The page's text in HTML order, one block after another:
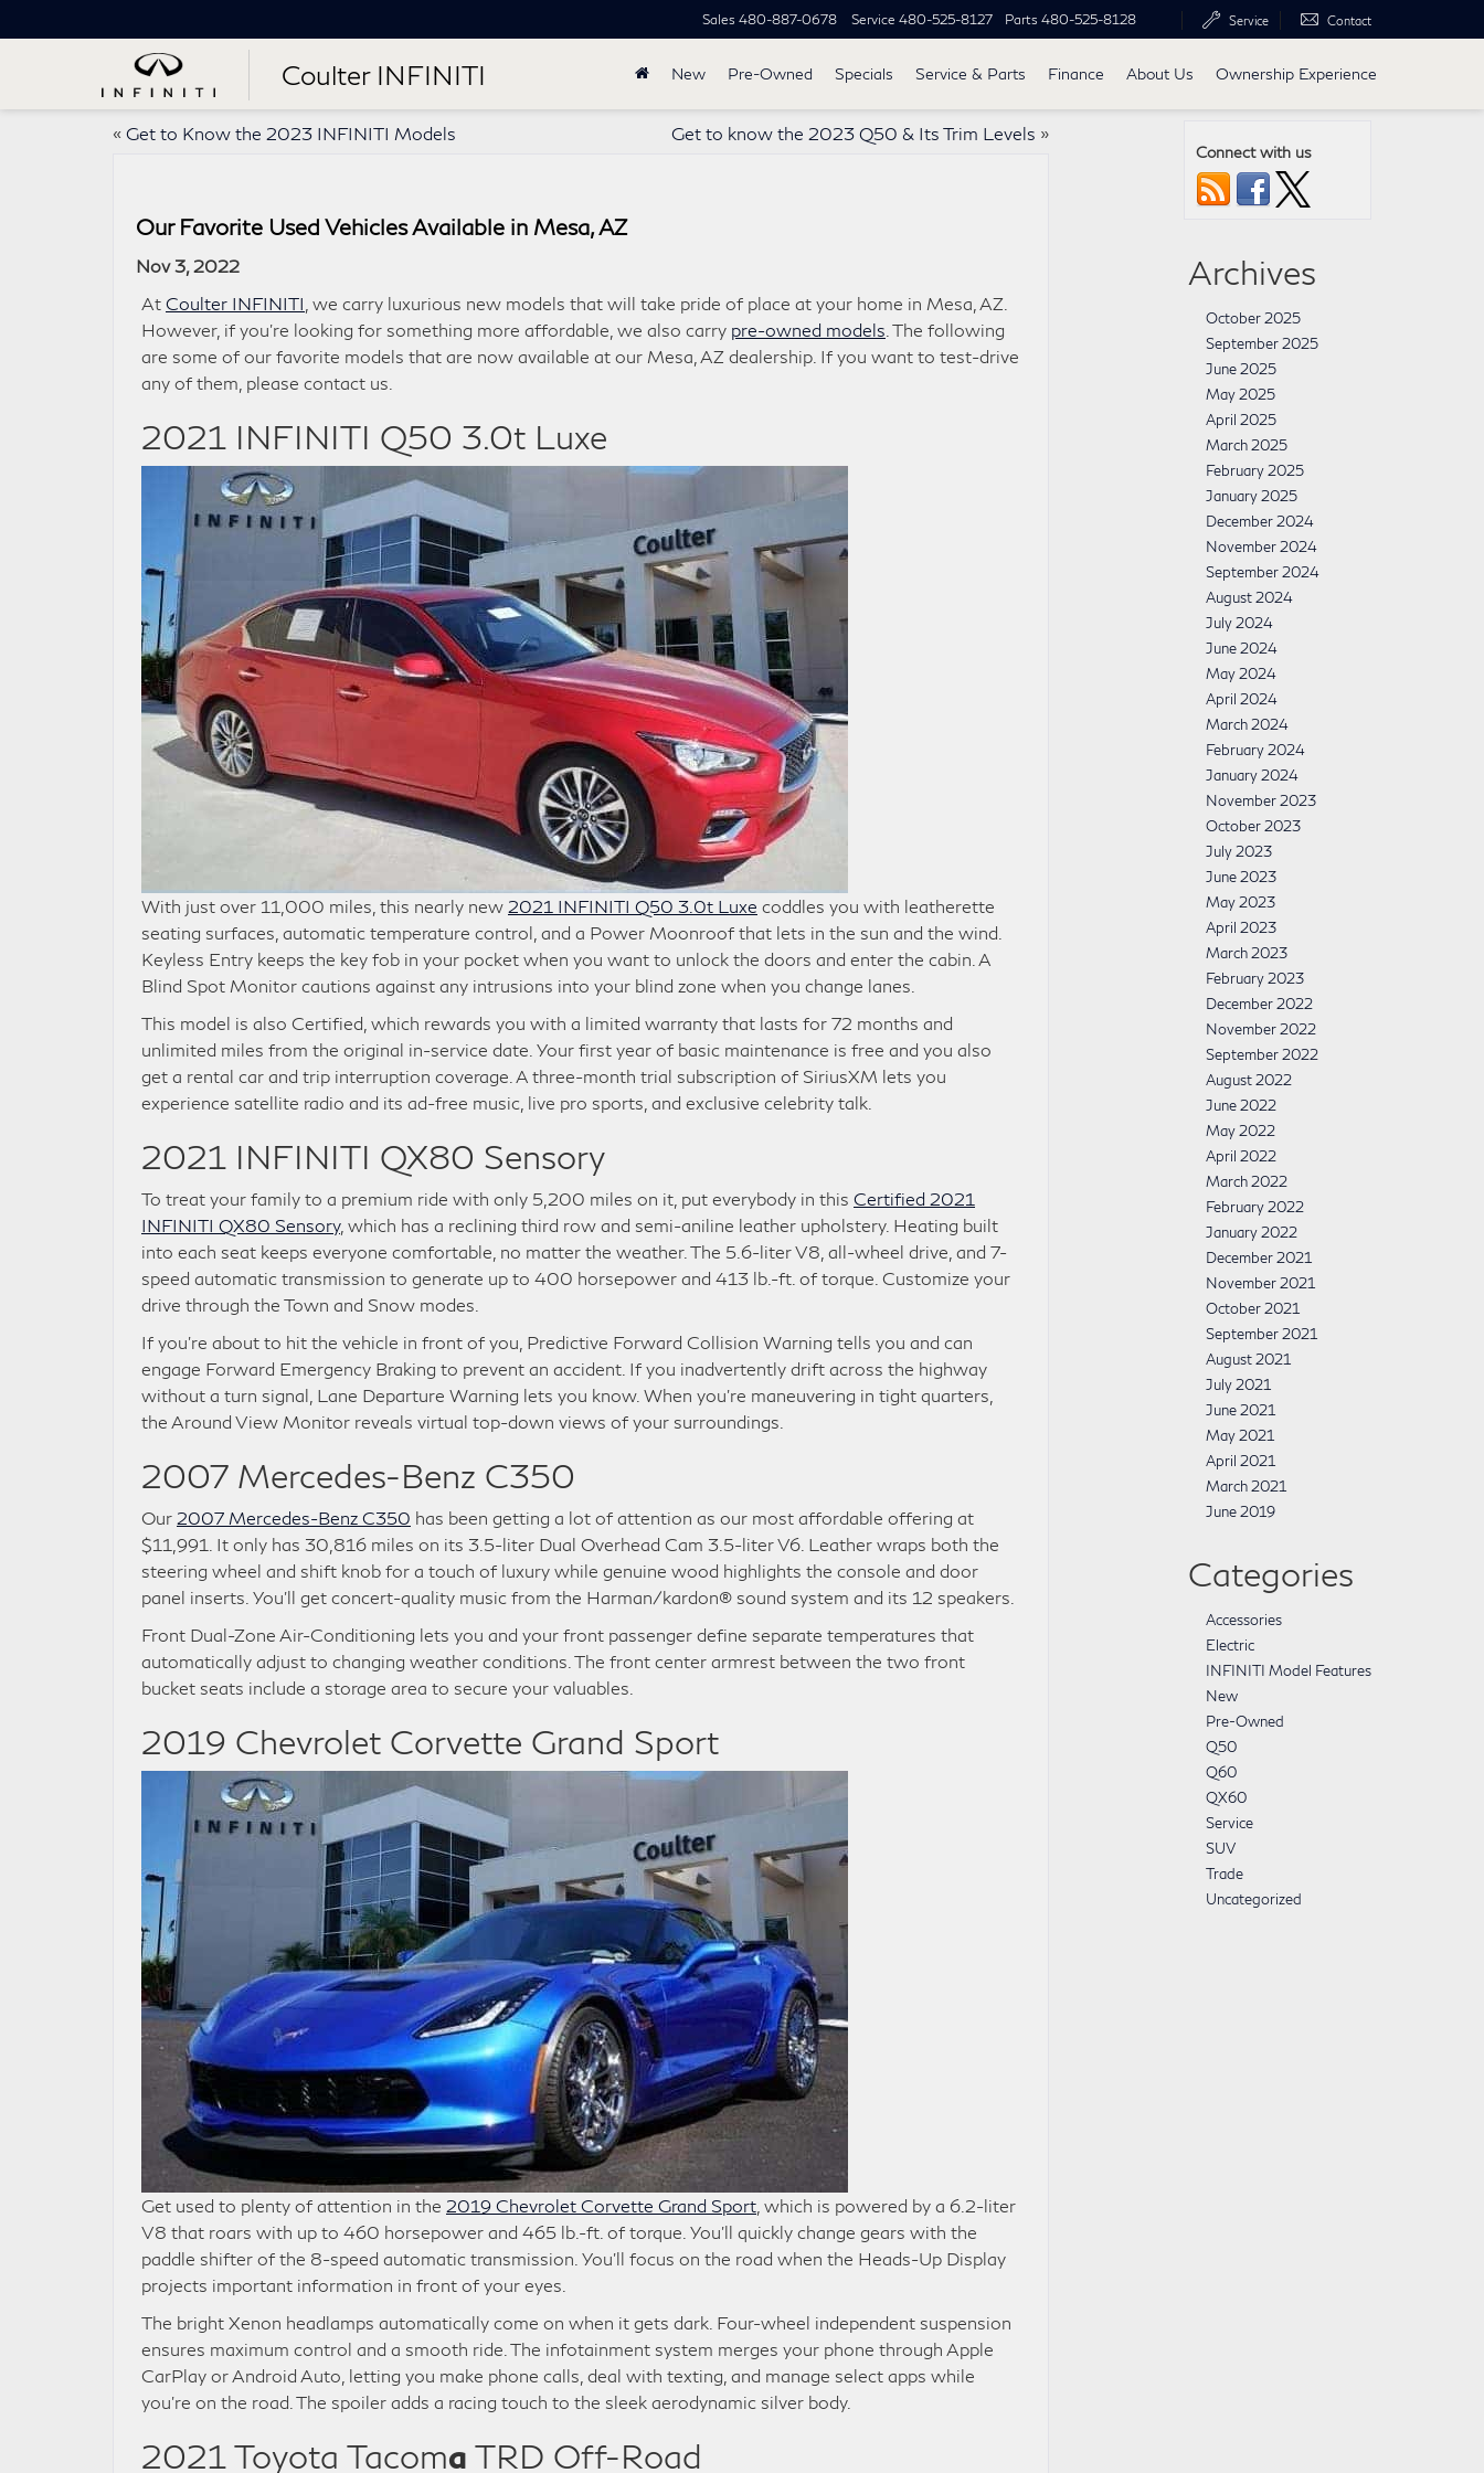
Coulter INFINITI
Sales 480-887-0678 Service 480-525-8127 Parts 480-525-8128 Service Contact
New Pre-Owned Specials Service & Parts Finance About Us Ownership Experience
« Get to Know the 2023 INFINITI Models Get to know the 2023 Q50 & Its Trim Levels »
Our Favorite Used Vehicles Available in Mesa, AZ
Nov 3, 2022
At Coulter INFINITI , we carry luxurious new models that will take pride of place at your home in Mesa, AZ.
However, if you’re looking for something more affordable, we also carry pre-owned models . The following
are some of our favorite models that are now available at our Mesa, AZ dealership. If you want to test-drive
any of them, please contact us.
2021 INFINITI Q50 3.0t Luxe
With just over 11,000 miles, this nearly new 2021 INFINITI Q50 3.0t Luxe coddles you with leatherette
seating surfaces, automatic temperature control, and a Power Moonroof that lets in the sun and the wind.
Keyless Entry keeps the key fob in your pocket when you want to unlock the doors and enter the cabin. A
Blind Spot Monitor cautions against any intrusions into your blind zone when you change lanes.
This model is also Certified, which rewards you with a limited warranty that lasts for 72 months and
unlimited miles from the original in-service date. Your first year of basic maintenance is free and you also
get a rental car and trip interruption coverage. A three-month trial subscription of SiriusXM lets you
experience satellite radio and its ad-free music, live pro sports, and exclusive celebrity talk.
2021 INFINITI QX80 Sensory
To treat your family to a premium ride with only 5,200 miles on it, put everybody in this Certified 2021
INFINITI QX80 Sensory, which has a reclining third row and semi-aniline leather upholstery. Heating built
into each seat keeps everyone comfortable, no matter the weather. The 5.6-liter V8, all-wheel drive, and 7-
speed automatic transmission to generate up to 400 horsepower and 413 lb.-ft. of torque. Customize your
drive through the Town and Snow modes.
If you’re about to hit the vehicle in front of you, Predictive Forward Collision Warning tells you and can
engage Forward Emergency Braking to prevent an accident. If you inadvertently drift across the highway
without a turn signal, Lane Departure Warning lets you know. When you’re maneuvering in tight quarters,
the Around View Monitor reveals virtual top-down views of your surroundings.
2007 Mercedes-Benz C350
Our 2007 Mercedes-Benz C350 has been getting a lot of attention as our most affordable offering at
$11,991. It only has 30,816 miles on its 3.5-liter Dual Overhead Cam 3.5-liter V6. Leather wraps both the
steering wheel and shift knob for a touch of luxury while genuine wood highlights the console and door
panel inserts. You’ll get concert-quality music from the Harman/kardon® sound system and its 12 speakers.
Front Dual-Zone Air-Conditioning lets you and your front passenger define separate temperatures that
automatically adjust to changing weather conditions. The front center armrest between the two front
bucket seats include a storage area to secure your valuables.
2019 Chevrolet Corvette Grand Sport
Get used to plenty of attention in the 2019 Chevrolet Corvette Grand Sport , which is powered by a 6.2-liter
V8 that roars with up to 460 horsepower and 465 lb.-ft. of torque. You’ll quickly change gears with the
paddle shifter of the 8-speed automatic transmission. You’ll focus on the road when the Heads-Up Display
projects important information in front of your eyes.
The bright Xenon headlamps automatically come on when it gets dark. Four-wheel independent suspension
ensures maximum control and a smooth ride. The infotainment system merges your phone through Apple
CarPlay or Android Auto, letting you make phone calls, deal with texting, and manage select apps while
you’re on the road. The spoiler adds a racing touch to the sleek aerodynamic silver body.
2021 Toyota Tacoma TRD Off-Road
Connect with us
Archives
October 2025
September 2025
June 2025
May 2025
April 2025
March 2025
February 2025
January 2025
December 2024
November 2024
September 2024
August 2024
July 2024
June 2024
May 2024
April 2024
March 2024
February 2024
January 2024
November 2023
October 2023
July 2023
June 2023
May 2023
April 2023
March 2023
February 2023
December 2022
November 2022
September 2022
August 2022
June 2022
May 2022
April 2022
March 2022
February 2022
January 2022
December 2021
November 2021
October 2021
September 2021
August 2021
July 2021
June 2021
May 2021
April 2021
March 2021
June 2019
Categories
Accessories
Electric
INFINITI Model Features
New
Pre-Owned
Q50
Q60
QX60
Service
SUV
Trade
Uncategorized